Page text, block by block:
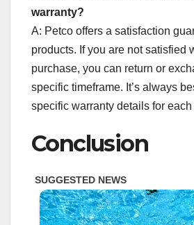
warranty?
A: Petco offers a satisfaction
products. If you are not satisfied
purchase, you can return or
specific timeframe. It’s always
specific warranty details for
Conclusion